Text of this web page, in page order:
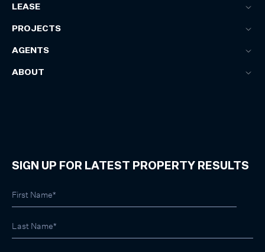
LEASE
PROJECTS
AGENTS
ABOUT
SIGN UP FOR LATEST PROPERTY RESULTS